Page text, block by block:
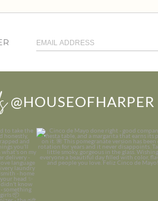
@HOUSEOFHARPER